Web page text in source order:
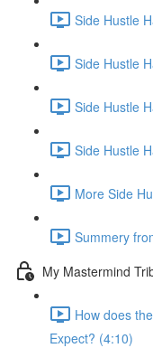
Side Hustle
Side Hustle
Side Hustle
Side Hustle
More Side
Summery
My Mastermind
How does
Expect? (4:10)